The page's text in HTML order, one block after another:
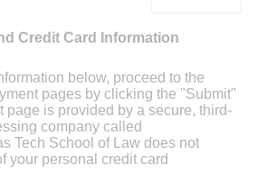
Credit Card Information
below, proceed to the
pages by clicking the "Submit"
page is provided by a secure, third-
company called
Tech School of Law does not
your personal credit card